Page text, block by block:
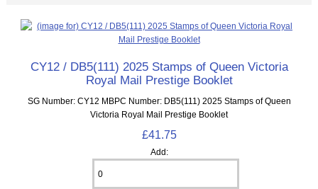
CY12 / DB5(111) 2025 Stamps of Queen Victoria
Royal Mail Prestige Booklet
SG Number: CY12 MBPC Number: DB5(111) 2025 Stamps of Queen
Victoria Royal Mail Prestige Booklet
£41.75
Add: